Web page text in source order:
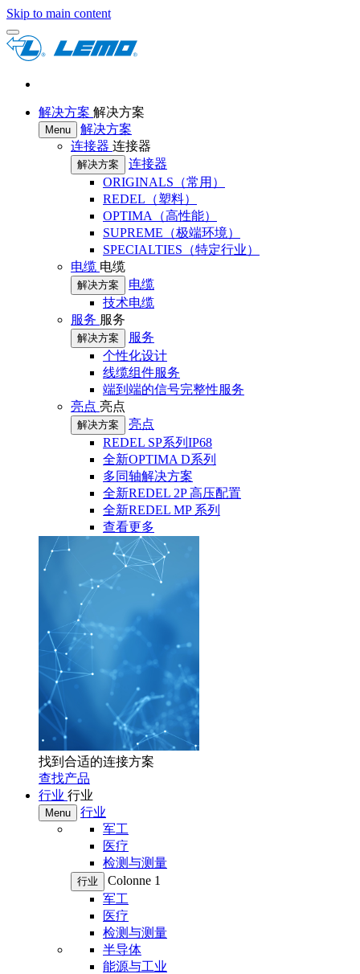
Skip to main content
解决方案 解决方案
Menu
解决方案
连接器 连接器
解决方案
连接器
ORIGINALS（常用）
REDEL（塑料）
OPTIMA（高性能）
SUPREME（极端环境）
SPECIALTIES（特定行业）
电缆 电缆
解决方案
电缆
技术电缆
服务 服务
解决方案
服务
个性化设计
线缆组件服务
端到端的信号完整性服务
亮点 亮点
解决方案
亮点
REDEL SP系列IP68
全新OPTIMA D系列
多同轴解决方案
全新REDEL 2P 高压配置
全新REDEL MP 系列
查看更多
找到合适的连接方案
查找产品
行业 行业
Menu
行业
军工
医疗
检测与测量
行业
Colonne 1
军工
医疗
检测与测量
半导体
能源与工业